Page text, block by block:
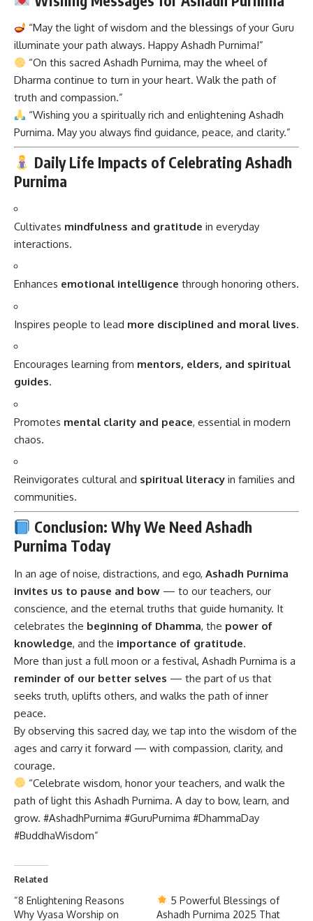
“May the light of wisdom and the blessings of your Guru
illuminate your path always. Happy Ashadh Purnima!”
“On this sacred Ashadh Purnima, may the wheel of
Dharma continue to turn in your heart. Walk the path of
truth and compassion.”
“Wishing you a spiritually rich and enlightening Ashadh
Purnima. May you always find guidance, peace, and clarity.”
Daily Life Impacts of Celebrating Ashadh
Purnima
Cultivates mindfulness and gratitude in everyday
interactions.
Enhances emotional intelligence through honoring others.
Inspires people to lead more disciplined and moral lives.
Encourages learning from mentors, elders, and spiritual
guides.
Promotes mental clarity and peace, essential in modern
chaos.
Reinvigorates cultural and spiritual literacy in families and
communities.
Conclusion: Why We Need Ashadh
Purnima Today
In an age of noise, distractions, and ego, Ashadh Purnima
invites us to pause and bow — to our teachers, our
conscience, and the eternal truths that guide humanity. It
celebrates the beginning of Dhamma, the power of
knowledge, and the importance of gratitude.
More than just a full moon or a festival, Ashadh Purnima is a
reminder of our better selves — the part of us that
seeks truth, uplifts others, and walks the path of inner
peace.
By observing this sacred day, we tap into the wisdom of the
ages and carry it forward — with compassion, clarity, and
courage.
“Celebrate wisdom, honor your teachers, and walk the
path of light this Ashadh Purnima. A day to bow, learn, and
grow. #AshadhPurnima #GuruPurnima #DhammaDay
#BuddhaWisdom”
Related
“8 Enlightening Reasons
Why Vyasa Worship on
5 Powerful Blessings of
Ashadh Purnima 2025 That